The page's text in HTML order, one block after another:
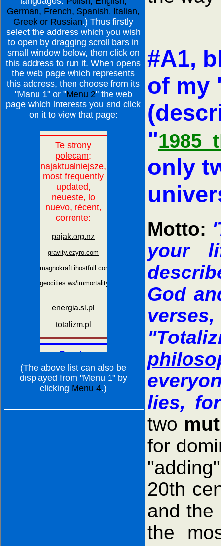
German, French, Spanish, Italian,
Greek or Russian.) Thus firstly
select the address which you wish
to open by dragging scroll bars in
small window below, then click on
this address to run it. When opens
the web page which represents
this address, then choose from its
"Manu 1" or "Menu 2" the web
page which interests you and click
on it to view that page:
(The above list can also be
displayed from "Menu 1" by
clicking Menu 4.)
#A1,
of my
"
only
Motto:
your
God
lies,
two
for
20th
and the
the